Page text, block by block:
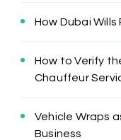
How Dubai
How to Verify
Chauffeur
Vehicle Wraps
Business